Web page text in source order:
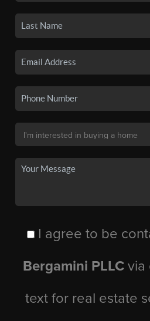
I agree to be
Bergamini PLLC via
text for real estate